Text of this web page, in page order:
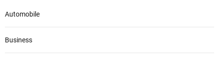
Automobile
Business